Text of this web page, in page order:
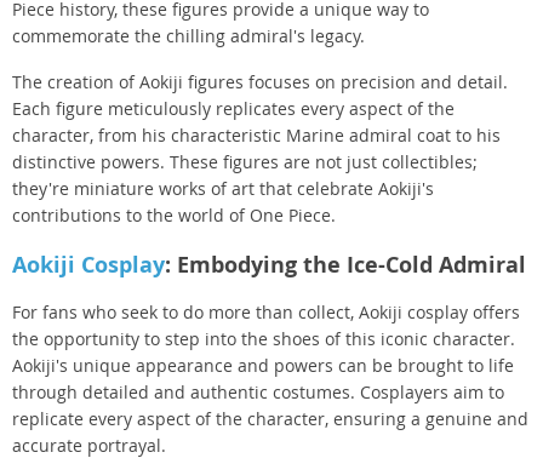
Piece history, these figures provide a unique way to
commemorate the chilling admiral's legacy.
The creation of Aokiji figures focuses on precision and detail.
Each figure meticulously replicates every aspect of the
character, from his characteristic Marine admiral coat to his
distinctive powers. These figures are not just collectibles;
they're miniature works of art that celebrate Aokiji's
contributions to the world of One Piece.
Aokiji Cosplay: Embodying the Ice-Cold Admiral
For fans who seek to do more than collect, Aokiji cosplay offers
the opportunity to step into the shoes of this iconic character.
Aokiji's unique appearance and powers can be brought to life
through detailed and authentic costumes. Cosplayers aim to
replicate every aspect of the character, ensuring a genuine and
accurate portrayal.